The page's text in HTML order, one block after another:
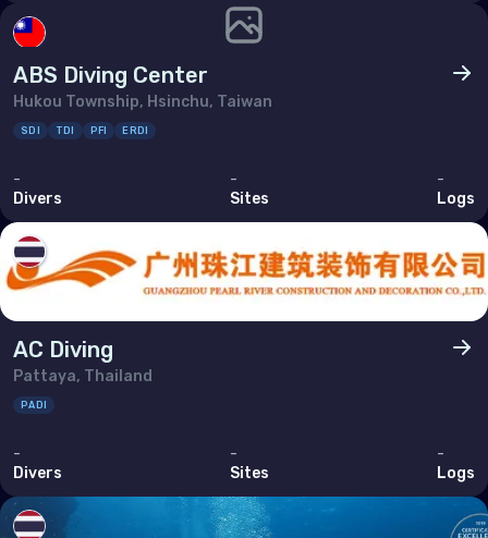
ABS Diving Center
Hukou Township, Hsinchu, Taiwan
SDI TDI PFI ERDI
-
Divers
-
Sites
-
Logs
AC Diving
Pattaya, Thailand
PADI
-
Divers
-
Sites
-
Logs